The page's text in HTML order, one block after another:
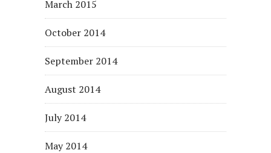
March 2015
October 2014
September 2014
August 2014
July 2014
May 2014